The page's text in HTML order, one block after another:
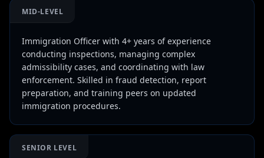
MID-LEVEL
Immigration Officer with 4+ years of experience
conducting inspections, managing complex
admissibility cases, and coordinating with law
enforcement. Skilled in fraud detection, report
preparation, and training peers on updated
immigration procedures.
SENIOR LEVEL